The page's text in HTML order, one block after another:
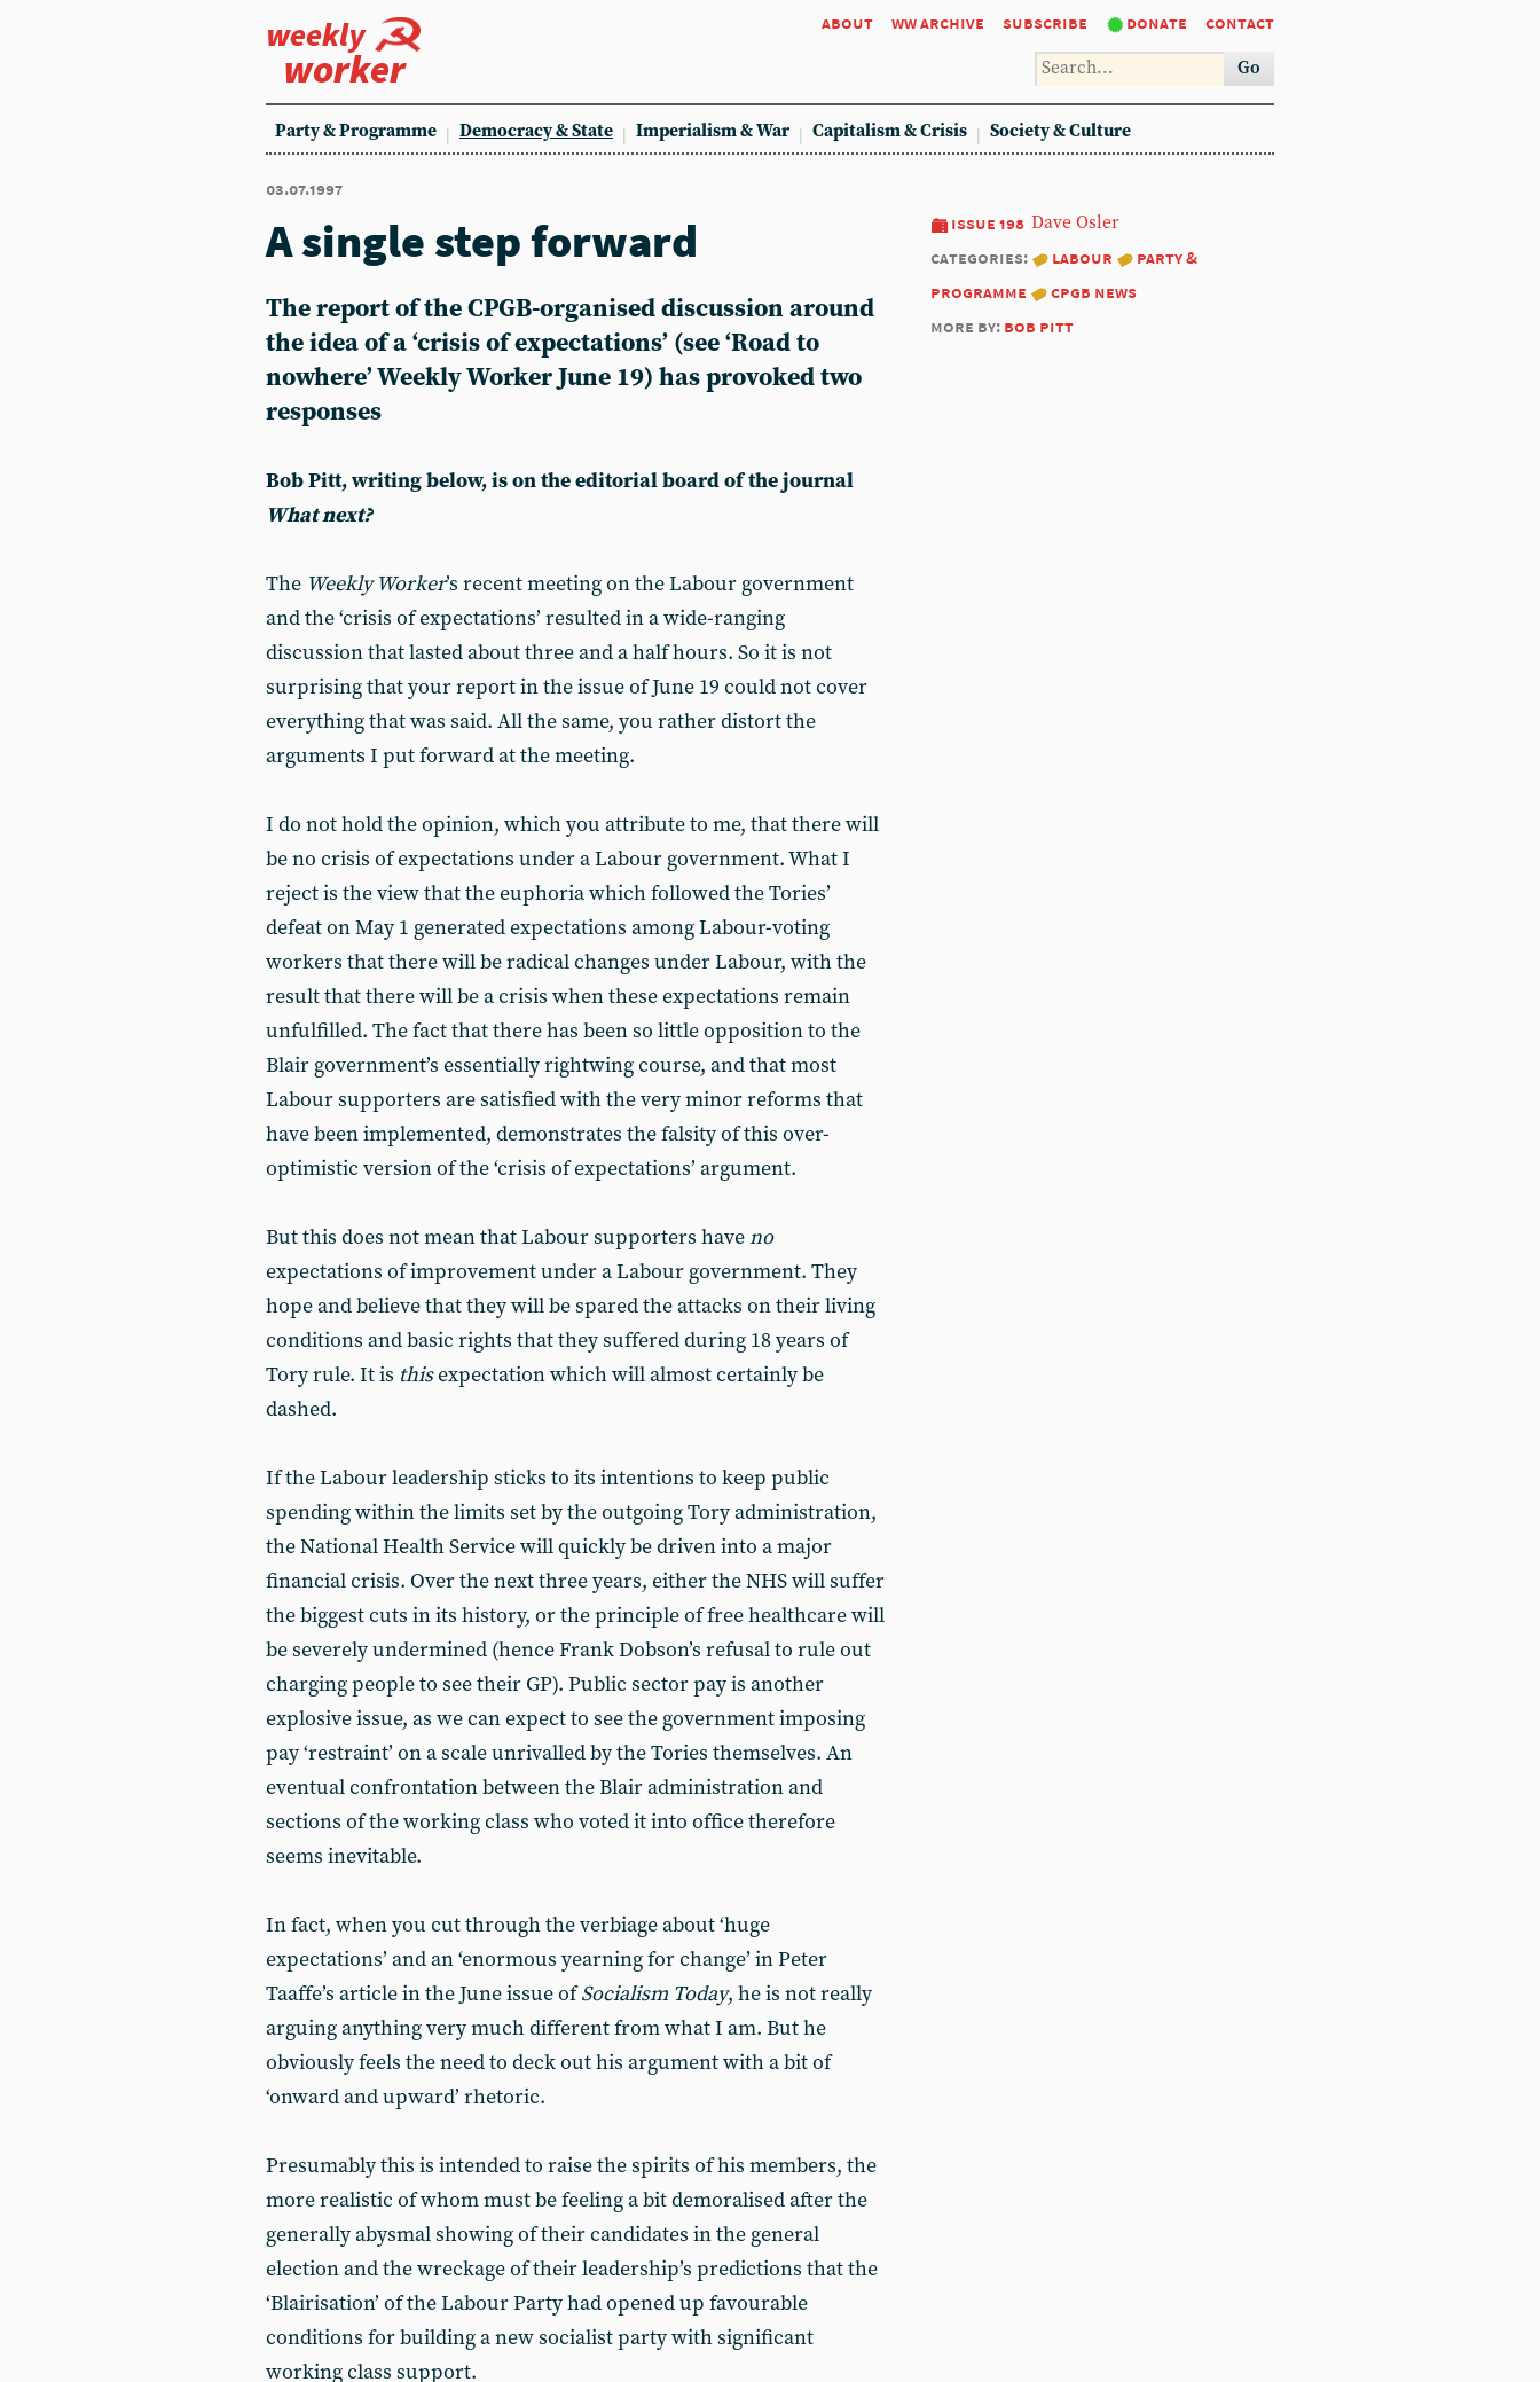
weekly
worker
about ww archive subscribe donate contact
Go
Party & Programme Democracy & State Imperialism & War Capitalism & Crisis Society & Culture
03.07.1997
issue 198
categories:
labour
party &
programme
cpgb news
more by: bob pitt
Dave Osler
A single step forward
The report of the CPGB-organised discussion around
the idea of a ‘crisis of expectations’ (see ‘Road to
nowhere’ Weekly Worker June 19) has provoked two
responses
Bob Pitt, writing below, is on the editorial board of the journal
What next?
The Weekly Worker’s recent meeting on the Labour government
and the ‘crisis of expectations’ resulted in a wide-ranging
discussion that lasted about three and a half hours. So it is not
surprising that your report in the issue of June 19 could not cover
everything that was said. All the same, you rather distort the
arguments I put forward at the meeting.
I do not hold the opinion, which you attribute to me, that there will
be no crisis of expectations under a Labour government. What I
reject is the view that the euphoria which followed the Tories’
defeat on May 1 generated expectations among Labour-voting
workers that there will be radical changes under Labour, with the
result that there will be a crisis when these expectations remain
unfulfilled. The fact that there has been so little opposition to the
Blair government’s essentially rightwing course, and that most
Labour supporters are satisfied with the very minor reforms that
have been implemented, demonstrates the falsity of this over-
optimistic version of the ‘crisis of expectations’ argument.
But this does not mean that Labour supporters haveno
expectations of improvement under a Labour government. They
hope and believe that they will be spared the attacks on their living
conditions and basic rights that they suffered during 18 years of
Tory rule. It is thisexpectation which will almost certainly be
dashed.
If the Labour leadership sticks to its intentions to keep public
spending within the limits set by the outgoing Tory administration,
the National Health Service will quickly be driven into a major
financial crisis. Over the next three years, either the NHS will suffer
the biggest cuts in its history, or the principle of free healthcare will
be severely undermined (hence Frank Dobson’s refusal to rule out
charging people to see their GP). Public sector pay is another
explosive issue, as we can expect to see the government imposing
pay ‘restraint’ on a scale unrivalled by the Tories themselves. An
eventual confrontation between the Blair administration and
sections of the working class who voted it into office therefore
seems inevitable.
In fact, when you cut through the verbiage about ‘huge
expectations’ and an ‘enormous yearning for change’ in Peter
Taaffe’s article in the June issue ofSocialism Today, he is not really
arguing anything very much different from what I am. But he
obviously feels the need to deck out his argument with a bit of
‘onward and upward’ rhetoric.
Presumably this is intended to raise the spirits of his members, the
more realistic of whom must be feeling a bit demoralised after the
generally abysmal showing of their candidates in the general
election and the wreckage of their leadership’s predictions that the
‘Blairisation’ of the Labour Party had opened up favourable
conditions for building a new socialist party with significant
working class support.